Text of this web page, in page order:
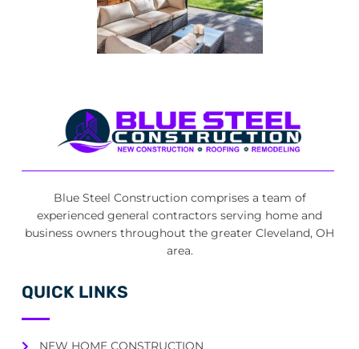
Blue Steel Construction comprises a team of
experienced general contractors serving home and
business owners throughout the greater Cleveland, OH
area.
QUICK LINKS